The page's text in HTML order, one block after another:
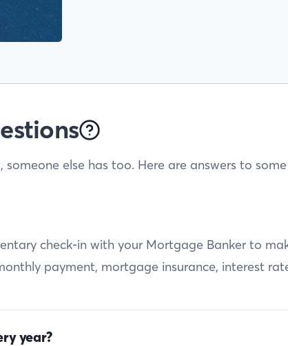
else has too. Here are answers to
check-in with your Mortgage Banker to
payment, mortgage insurance, interest
year?